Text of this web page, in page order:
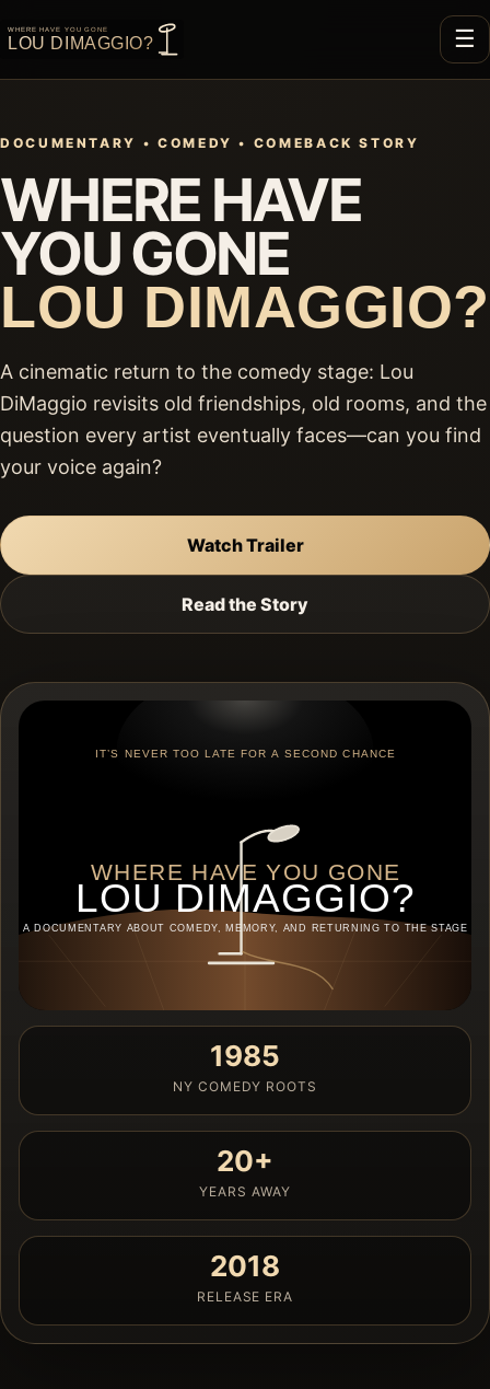
☰
DOCUMENTARY • COMEDY • COMEBACK STORY
WHERE HAVE
YOU GONE
LOU DIMAGGIO?
A cinematic return to the comedy stage: Lou
DiMaggio revisits old friendships, old rooms, and the
question every artist eventually faces—can you find
your voice again?
Watch Trailer
Read the Story
1985
NY COMEDY ROOTS
20+
YEARS AWAY
2018
RELEASE ERA